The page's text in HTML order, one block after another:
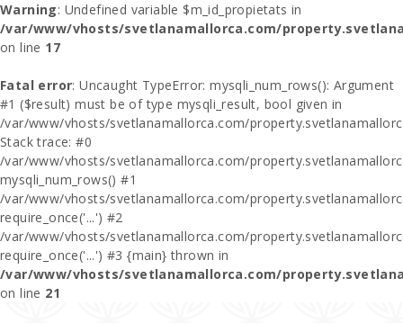
Warning: Undefined variable $m_id_propietats in
/var/www/vhosts/svetlanamallorca.com/
on line 17
Fatal error: Uncaught TypeError: mysqli_num_rows(): Argument
#1 ($result) must be of type mysqli_result, bool given in
/var/www/vhosts/svetlanamallorca.com/
Stack trace: #0
/var/www/vhosts/svetlanamallorca.com/
mysqli_num_rows() #1
/var/www/vhosts/svetlanamallorca.com/
require_once('...') #2
/var/www/vhosts/svetlanamallorca.com/
require_once('...') #3 {main} thrown in
/var/www/vhosts/svetlanamallorca.com/
on line 21